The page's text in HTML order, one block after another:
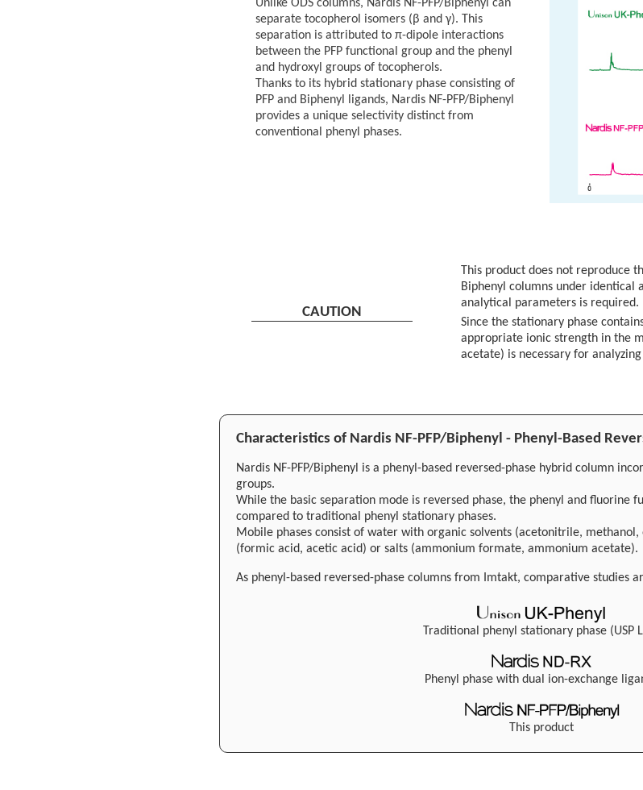
Unlike ODS columns, Nardis NF-PFP/Biphenyl can
separate tocopherol isomers (β and γ). This
separation is attributed to π-dipole interactions
between the PFP functional group and the phenyl
and hydroxyl groups of tocopherols.
Thanks to its hybrid stationary phase consisting of
PFP and Biphenyl ligands, Nardis NF-PFP/Biphenyl
provides a unique selectivity distinct from
conventional phenyl phases.
CAUTION
This product does not reproduce
Biphenyl columns under
analytical parameters is required.
Since the stationary phase
appropriate ionic strength in the
acetate) is necessary for
Characteristics of Nardis NF-PFP/Biphenyl - Phenyl-Based
Nardis NF-PFP/Biphenyl is a phenyl-based reversed-phase hybrid column
groups.
While the basic separation mode is reversed phase, the phenyl and fluorine
compared to traditional phenyl stationary phases.
Mobile phases consist of water with organic solvents (acetonitrile, methanol,
(formic acid, acetic acid) or salts (ammonium formate, ammonium acetate).
As phenyl-based reversed-phase columns from Imtakt, comparative studies
Traditional phenyl stationary phase (USP
Phenyl phase with dual ion-exchange
This product